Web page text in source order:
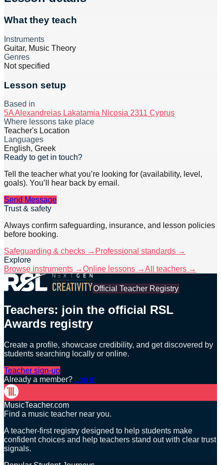
What they teach
Instruments
Guitar, Music Theory
Genres
Not specified
Lesson setup
Based in
5A Alexandreias Lakatamia Nicosia 2311 Cyprus
Where lessons take place
Teacher's Location
Languages
English, Greek
Ready to get in touch?
Tell the teacher what you’re looking for (availability, level,
goals). You’ll hear back by email.
Send Message
Trust & safety
Always confirm safeguarding, insurance, and lesson policies
before booking.
Safeguarding & checks → Professional standards →
Explore
Browse instruments →Online lessons →All teachers →
Official Teacher Registry
Teachers: join the official RSL
Awards registry
Create a profile, showcase credibility, and get discovered by
students searching locally or online.
Teacher sign-up
Already a member? Log in
MusicTeacher.com
Find a music teacher near you.
A teacher-first registry designed to help students make
confident choices and help teachers stand out with clear trust
signals.